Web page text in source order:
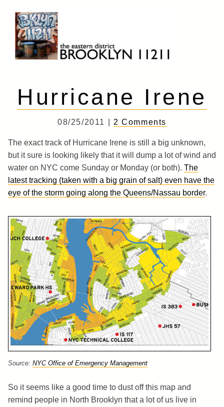
content
Hurricane Irene
08/25/2011 | 2 Comments
The exact track of Hurricane Irene is still a big unknown,
but it sure is looking likely that it will dump a lot of wind and
water on NYC come Sunday or Monday (or both). The
latest tracking (taken with a big grain of salt) even have the
eye of the storm going along the Queens/Nassau border.
Source: NYC Office of Emergency Management
So it seems like a good time to dust off this map and
remind people in North Brooklyn that a lot of us live in